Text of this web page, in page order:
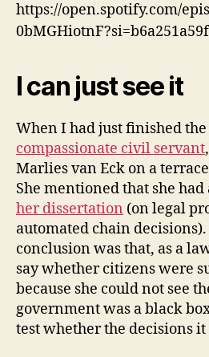
https://open.spotify.com/
I can just see it
When I had just finished
compassionate civil servant
Marlies van Eck on a
She mentioned that she
her dissertation (on legal
automated chain
conclusion was that, as a
say whether citizens were
because she could not see
government was a black
test whether the decisions